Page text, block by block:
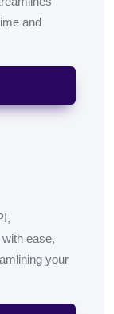
and
ease,
your